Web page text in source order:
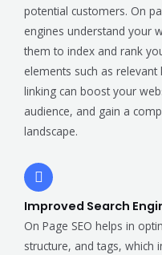
potential customers. On
engines understand your
them to index and rank
elements such as
linking can boost your
audience, and gain a
landscape.
Improved Search
On Page SEO helps in
structure, and tags, which